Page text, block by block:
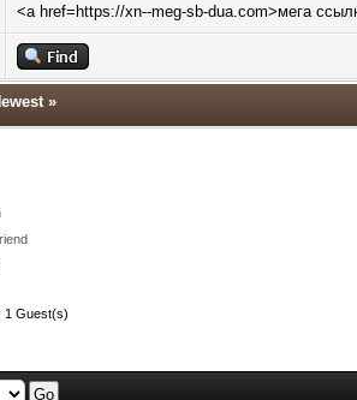
<a href=https://xn--meg-sb-dua.com>мега
»
1 Guest(s)